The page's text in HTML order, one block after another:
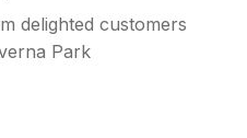
delighted customers
Park